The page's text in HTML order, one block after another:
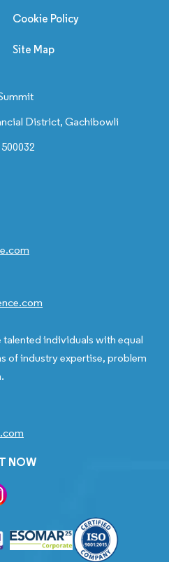
Cookie Policy
Site Map
District, Gachibowli
individuals with equal
of industry expertise, problem
NOW